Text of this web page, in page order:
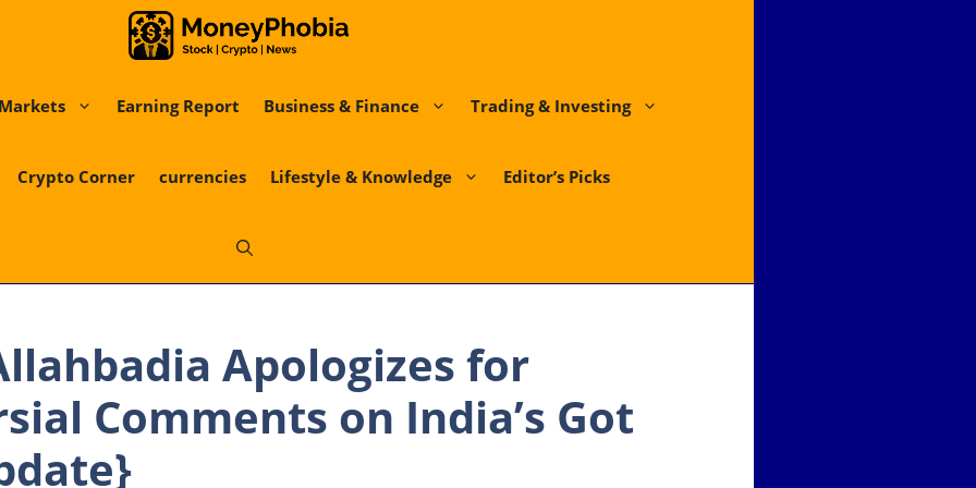
Markets Earning Report Business & Finance Trading & Investing
Crypto Corner currencies Lifestyle & Knowledge Editor’s Picks
Apologizes for
Comments on India’s Got